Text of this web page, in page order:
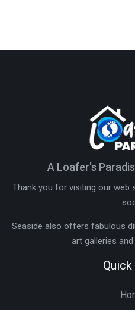
A Loafer's
Thank you for visiting our web
Seaside also offers fabulous
art galleries